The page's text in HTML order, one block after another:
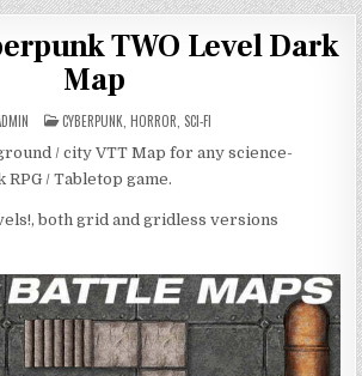
TWO Level Dark
Map
POSTED
IN
CYBERPUNK, HORROR, SCI-FI
/ city VTT Map for any science-
/ Tabletop game.
both grid and gridless versions